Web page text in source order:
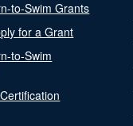
to-Swim Grants
for a Grant
to-Swim